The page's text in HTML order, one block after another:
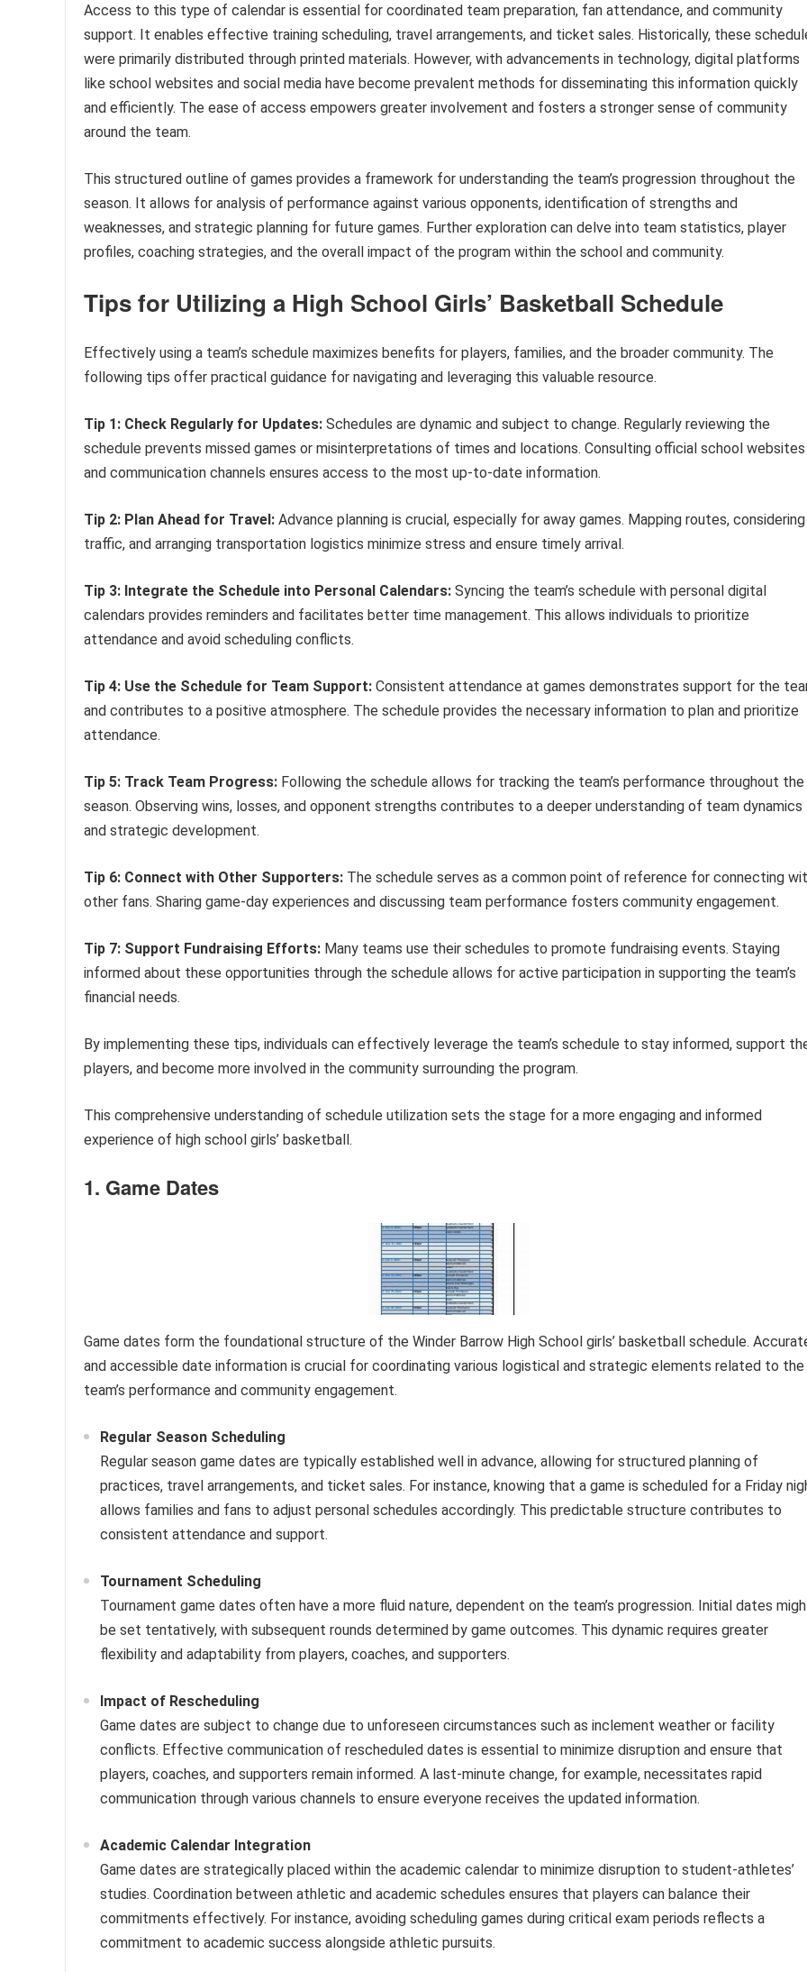
Access to this type of calendar is essential for coordinated team preparation, fan attendance, and community
support. It enables effective training scheduling, travel arrangements, and ticket sales. Historically, these
were primarily distributed through printed materials. However, with advancements in technology, digital platforms
like school websites and social media have become prevalent methods for disseminating this information quickly
and efficiently. The ease of access empowers greater involvement and fosters a stronger sense of community
around the team.
This structured outline of games provides a framework for understanding the team’s progression throughout the
season. It allows for analysis of performance against various opponents, identification of strengths and
weaknesses, and strategic planning for future games. Further exploration can delve into team statistics, player
profiles, coaching strategies, and the overall impact of the program within the school and community.
Tips for Utilizing a High School Girls’ Basketball Schedule
Effectively using a team’s schedule maximizes benefits for players, families, and the broader community. The
following tips offer practical guidance for navigating and leveraging this valuable resource.
Tip 1: Check Regularly for Updates: Schedules are dynamic and subject to change. Regularly reviewing the
schedule prevents missed games or misinterpretations of times and locations. Consulting official school websites
and communication channels ensures access to the most up-to-date information.
Tip 2: Plan Ahead for Travel: Advance planning is crucial, especially for away games. Mapping routes, considering
traffic, and arranging transportation logistics minimize stress and ensure timely arrival.
Tip 3: Integrate the Schedule into Personal Calendars: Syncing the team’s schedule with personal digital
calendars provides reminders and facilitates better time management. This allows individuals to prioritize
attendance and avoid scheduling conflicts.
Tip 4: Use the Schedule for Team Support: Consistent attendance at games demonstrates support for the
and contributes to a positive atmosphere. The schedule provides the necessary information to plan and prioritize
attendance.
Tip 5: Track Team Progress: Following the schedule allows for tracking the team’s performance throughout the
season. Observing wins, losses, and opponent strengths contributes to a deeper understanding of team dynamics
and strategic development.
Tip 6: Connect with Other Supporters: The schedule serves as a common point of reference for connecting
other fans. Sharing game-day experiences and discussing team performance fosters community engagement.
Tip 7: Support Fundraising Efforts: Many teams use their schedules to promote fundraising events. Staying
informed about these opportunities through the schedule allows for active participation in supporting the team’s
financial needs.
By implementing these tips, individuals can effectively leverage the team’s schedule to stay informed, support
players, and become more involved in the community surrounding the program.
This comprehensive understanding of schedule utilization sets the stage for a more engaging and informed
experience of high school girls’ basketball.
1. Game Dates
Game dates form the foundational structure of the Winder Barrow High School girls’ basketball schedule.
and accessible date information is crucial for coordinating various logistical and strategic elements related to the
team’s performance and community engagement.
Regular Season Scheduling
Regular season game dates are typically established well in advance, allowing for structured planning of
practices, travel arrangements, and ticket sales. For instance, knowing that a game is scheduled for a Friday
allows families and fans to adjust personal schedules accordingly. This predictable structure contributes to
consistent attendance and support.
Tournament Scheduling
Tournament game dates often have a more fluid nature, dependent on the team’s progression. Initial dates
be set tentatively, with subsequent rounds determined by game outcomes. This dynamic requires greater
flexibility and adaptability from players, coaches, and supporters.
Impact of Rescheduling
Game dates are subject to change due to unforeseen circumstances such as inclement weather or facility
conflicts. Effective communication of rescheduled dates is essential to minimize disruption and ensure that
players, coaches, and supporters remain informed. A last-minute change, for example, necessitates rapid
communication through various channels to ensure everyone receives the updated information.
Academic Calendar Integration
Game dates are strategically placed within the academic calendar to minimize disruption to student-athletes’
studies. Coordination between athletic and academic schedules ensures that players can balance their
commitments effectively. For instance, avoiding scheduling games during critical exam periods reflects a
commitment to academic success alongside athletic pursuits.